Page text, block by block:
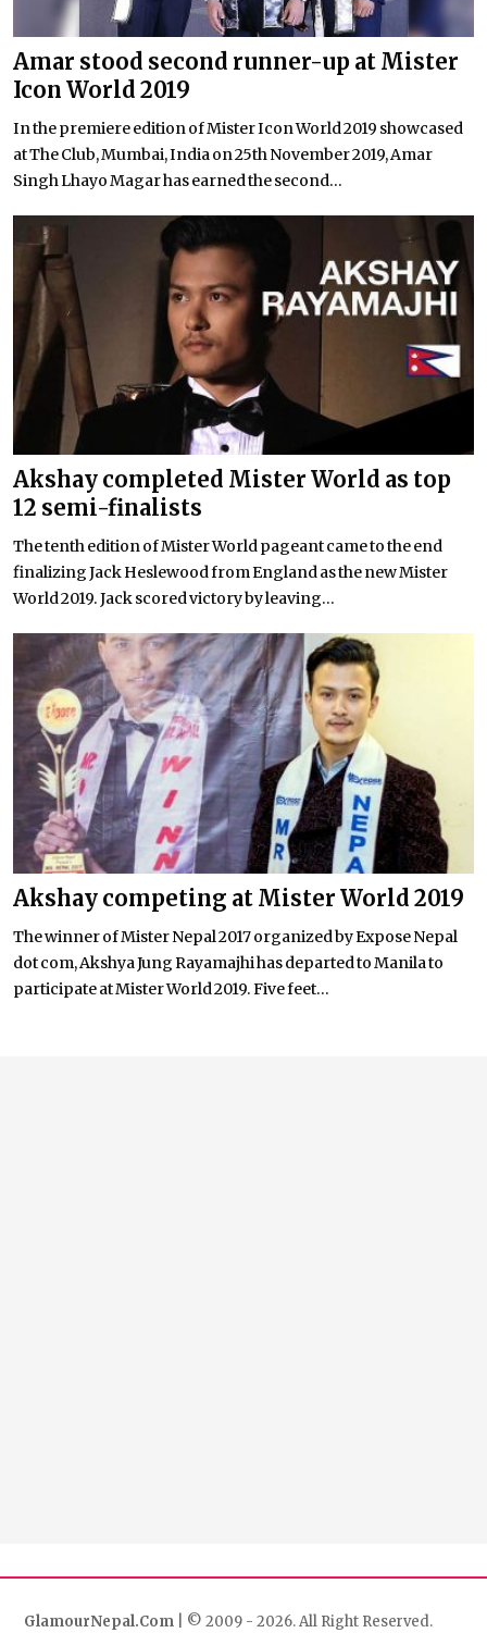
Amar stood second runner-up at Mister
Icon World 2019
In the premiere edition of Mister Icon World 2019 showcased
at The Club, Mumbai, India on 25th November 2019, Amar
Singh Lhayo Magar has earned the second...
Akshay completed Mister World as top
12 semi-finalists
The tenth edition of Mister World pageant came to the end
finalizing Jack Heslewood from England as the new Mister
World 2019. Jack scored victory by leaving...
Akshay competing at Mister World 2019
The winner of Mister Nepal 2017 organized by Expose Nepal
dot com, Akshya Jung Rayamajhi has departed to Manila to
participate at Mister World 2019. Five feet...
GlamourNepal.Com | © 2009 - 2026. All Right Reserved.